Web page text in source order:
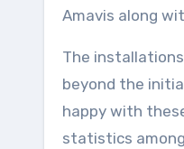
Amavis along
The
beyond the
happy with
statistics